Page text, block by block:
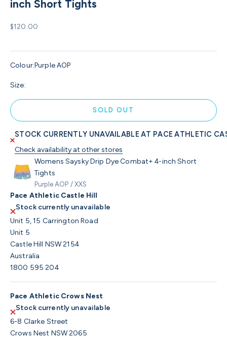
inch Short Tights
Sale price
$120.00
Colour:Purple AOP
Size:
SOLD OUT
STOCK CURRENTLY UNAVAILABLE AT PACE ATHLETIC
Check availability at other stores
Womens Saysky Drip Dye Combat+ 4-inch Short
Tights
Purple AOP / XXS
Pace Athletic Castle Hill
Stock currently unavailable
Unit 5, 15 Carrington Road
Unit 5
Castle Hill NSW 2154
Australia
1800 595 204
Pace Athletic Crows Nest
Stock currently unavailable
6-8 Clarke Street
Crows Nest NSW 2065